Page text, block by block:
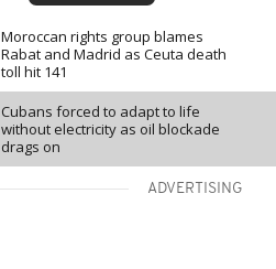
Moroccan rights group blames
Rabat and Madrid as Ceuta death
toll hit 141
Cubans forced to adapt to life
without electricity as oil blockade
drags on
ADVERTISING